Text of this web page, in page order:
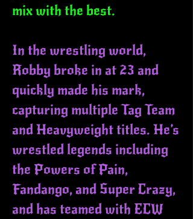
mix with the best.
In the wrestling world,
Robby broke in at 23 and
quickly made his mark,
capturing multiple Tag Team
and Heavyweight titles. He’s
wrestled legends including
the Powers of Pain,
Fandango, and Super Crazy,
and has teamed with ECW